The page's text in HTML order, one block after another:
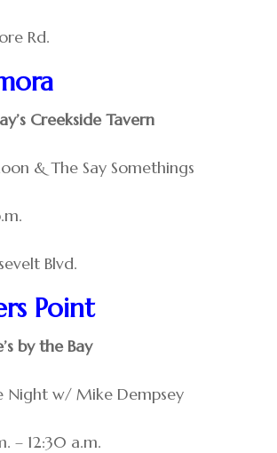
Rd.
Creekside Tavern
& The Say Somethings
Blvd.
Point
by the Bay
Night w/ Mike Dempsey
– 12:30 a.m.